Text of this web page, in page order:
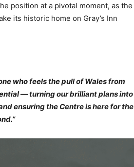
position at a pivotal moment, as the
its historic home on Gray’s Inn
who feels the pull of Wales from
— turning our brilliant plans into
ensuring the Centre is here for the